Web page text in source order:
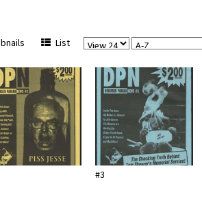
View
Page
Sort
List
#3